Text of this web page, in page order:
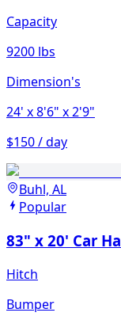
Capacity
9200 lbs
Dimension's
24' x 8'6" x 2'9"
$150 / day
Buhl, AL
Popular
83" x 20' Car
Hitch
Bumper